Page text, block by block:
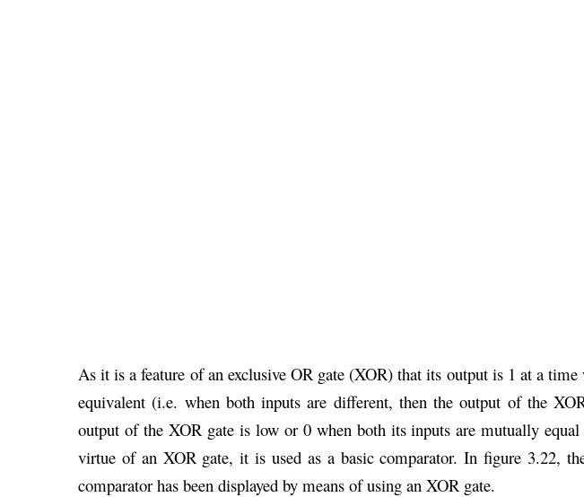
As it is a feature of an exclusive OR gate (XOR) that its output is 1 at a
equivalent (i.e. when both inputs are different, then the output of the
output of the XOR gate is low or 0 when both its inputs are mutually
virtue of an XOR gate, it is used as a basic comparator. In figure 3.22,
comparator has been displayed by means of using an XOR gate.